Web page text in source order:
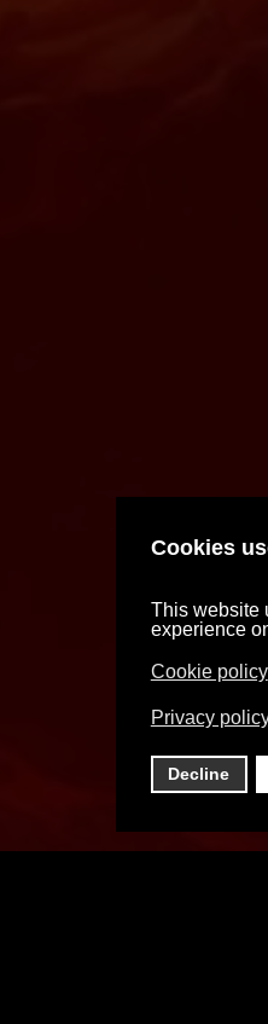
Cookies
This website
experience
Cookie policy
Privacy
Decline